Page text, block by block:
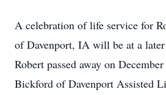
A celebration of life service for
of Davenport, IA will be at a later
Robert passed away on
Bickford of Davenport Assisted